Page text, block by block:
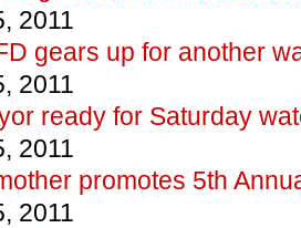
2011
gears up for another
2011
ready for Saturday
2011
promotes 5th
2011